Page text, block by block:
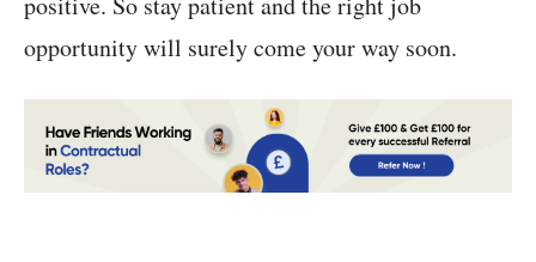
opportunity will surely come your way soon.